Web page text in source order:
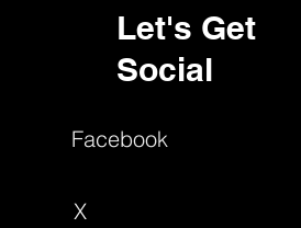
Let's Get
Social
Facebook
X